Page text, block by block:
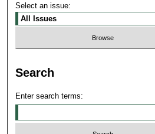
Select an issue:
Search
Enter search terms: